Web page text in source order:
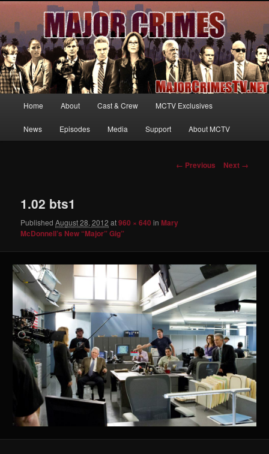
MajorCrimesTV.net
Your first source for news, information and exclusive content on TNT's
MAJOR CRIMES, starring Mary McDonnell
Skip
to
Home About Cast & Crew MCTV Exclusives
News Episodes Media Support About MCTV
Image
← Previous Next →
1.02 bts1
PublishedAugust 28, 2012 at960 × 640 inMary
McDonnell’s New “Major” Gig”